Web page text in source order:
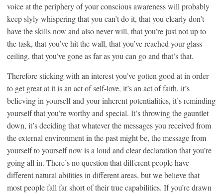
voice at the periphery of your conscious awareness will probably
keep slyly whispering that you can’t do it, that you clearly don’t
have the skills now and also never will, that you’re just not up to
the task, that you’ve hit the wall, that you’ve reached your glass
ceiling, that you’ve gone as far as you can go and that’s that.
Therefore sticking with an interest you’ve gotten good at in order
to get great at it is an act of self-love, it’s an act of faith, it’s
believing in yourself and your inherent potentialities, it’s reminding
yourself that you’re worthy and special. It’s throwing the gauntlet
down, it’s deciding that whatever the messages you received from
the external environment in the past might be, the message from
yourself to yourself now is a loud and clear declaration that you’re
going all in. There’s no question that different people have
different natural abilities in different areas, but we believe that
most people fall far short of their true capabilities. If you’re drawn